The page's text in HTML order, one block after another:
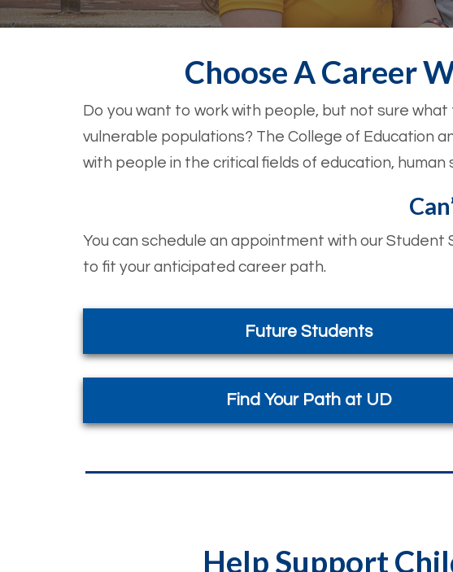
Choose A Career
Do you want to work with people, but not sure
vulnerable populations? The College of Education
with people in the critical fields of education,
You can schedule an appointment with our Student
to fit your anticipated career path.
Future Students
Find Your Path at UD
Help Support